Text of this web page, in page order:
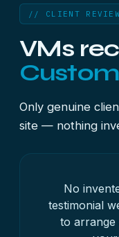
// CLIENT
VMs
Only genuine
site — nothing
No
testimonial
to arrange